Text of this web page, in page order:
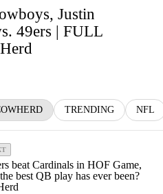
Justin
49ers | FULL
TRENDING NFL
beat Cardinals in HOF Game,
best QB play has ever been?